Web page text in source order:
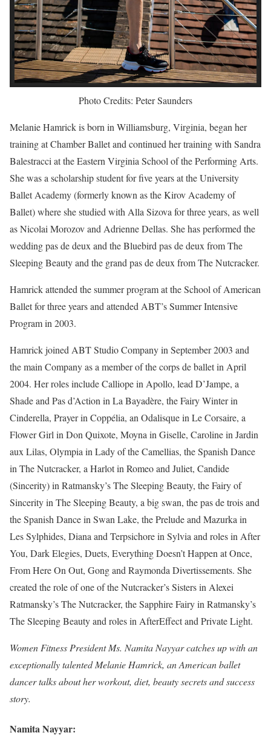
Photo Credits: Peter Saunders
Melanie Hamrick is born in Williamsburg, Virginia, began her
training at Chamber Ballet and continued her training with Sandra
Balestracci at the Eastern Virginia School of the Performing Arts.
She was a scholarship student for five years at the University
Ballet Academy (formerly known as the Kirov Academy of
Ballet) where she studied with Alla Sizova for three years, as well
as Nicolai Morozov and Adrienne Dellas. She has performed the
wedding pas de deux and the Bluebird pas de deux from The
Sleeping Beauty and the grand pas de deux from The Nutcracker.
Hamrick attended the summer program at the School of American
Ballet for three years and attended ABT’s Summer Intensive
Program in 2003.
Hamrick joined ABT Studio Company in September 2003 and
the main Company as a member of the corps de ballet in April
2004. Her roles include Calliope in Apollo, lead D’Jampe, a
Shade and Pas d’Action in La Bayadère, the Fairy Winter in
Cinderella, Prayer in Coppélia, an Odalisque in Le Corsaire, a
Flower Girl in Don Quixote, Moyna in Giselle, Caroline in Jardin
aux Lilas, Olympia in Lady of the Camellias, the Spanish Dance
in The Nutcracker, a Harlot in Romeo and Juliet, Candide
(Sincerity) in Ratmansky’s The Sleeping Beauty, the Fairy of
Sincerity in The Sleeping Beauty, a big swan, the pas de trois and
the Spanish Dance in Swan Lake, the Prelude and Mazurka in
Les Sylphides, Diana and Terpsichore in Sylvia and roles in After
You, Dark Elegies, Duets, Everything Doesn’t Happen at Once,
From Here On Out, Gong and Raymonda Divertissements. She
created the role of one of the Nutcracker’s Sisters in Alexei
Ratmansky’s The Nutcracker, the Sapphire Fairy in Ratmansky’s
The Sleeping Beauty and roles in AfterEffect and Private Light.
Women Fitness President Ms. Namita Nayyar catches up with an
exceptionally talented Melanie Hamrick, an American ballet
dancer talks about her workout, diet, beauty secrets and success
story.
Namita Nayyar: